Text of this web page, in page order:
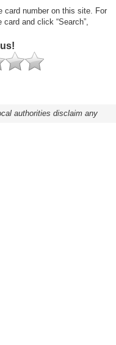
card number on this site. For
and click “Search”,
authorities disclaim any